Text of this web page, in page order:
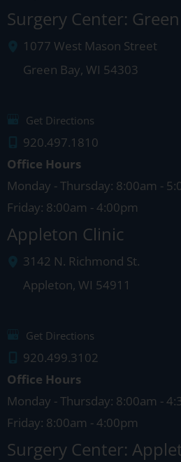
Surgery Center:
1077 West Mason Street
Green Bay, WI 54303
Get Directions
920.497.1810
Office Hours
Monday - Thursday: 8:00am -
Friday: 8:00am - 4:00pm
Appleton Clinic
3142 N. Richmond St.
Appleton, WI 54911
Get Directions
920.499.3102
Office Hours
Monday - Thursday: 8:00am -
Friday: 8:00am - 4:00pm
Surgery Center: